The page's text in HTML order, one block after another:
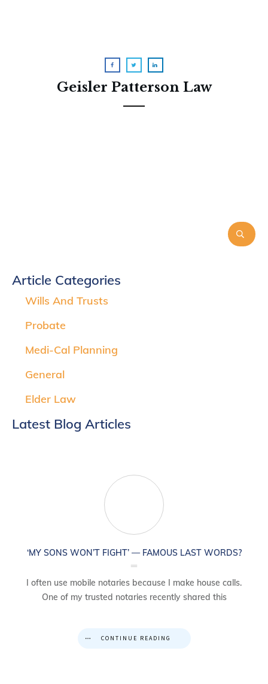
Geisler Patterson Law
Article Categories
Wills And Trusts
Probate
Medi-Cal Planning
General
Elder Law
Latest Blog Articles
‘MY SONS WON’T FIGHT’ — FAMOUS LAST WORDS?
I often use mobile notaries because I make house calls.
One of my trusted notaries recently shared this
CONTINUE READING